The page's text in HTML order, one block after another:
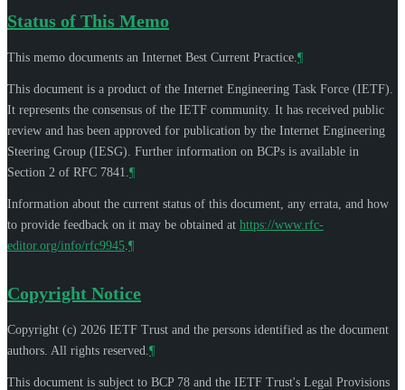
Status of This Memo
This memo documents an Internet Best Current Practice. ¶
This document is a product of the Internet Engineering Task Force (IETF).
It represents the consensus of the IETF community. It has received public
review and has been approved for publication by the Internet Engineering
Steering Group (IESG). Further information on BCPs is available in
Section 2 of RFC 7841. ¶
Information about the current status of this document, any errata, and how
to provide feedback on it may be obtained at https://www.rfc-
editor.org/info/rfc9945 ¶
Copyright Notice
Copyright (c) 2026 IETF Trust and the persons identified as the document
authors. All rights reserved. ¶
This document is subject to BCP 78 and the IETF Trust's Legal Provisions